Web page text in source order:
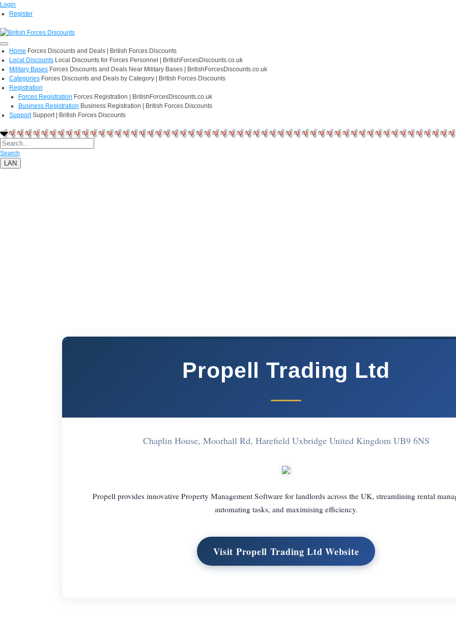
Login
Register
Home Forces Discounts and Deals | British Forces Discounts
Local Discounts Local Discounts for Forces Personnel | BritishForcesDiscounts.co.uk
Military Bases Forces Discounts and Deals Near Military Bases | BritishForcesDiscounts.co.uk
Categories Forces Discounts and Deals by Category | British Forces Discounts
Registration
Forces Registration Forces Registration | BritishForcesDiscounts.co.uk
Business Registration Business Registration | British Forces Discounts
Support Support | British Forces Discounts
Search
LAN
Propell Trading Ltd
Chaplin House, Moorhall Rd, Harefield Uxbridge United Kingdom UB9 6NS
Propell provides innovative Property Management Software for landlords across the UK, streamlining rental
automating tasks, and maximising efficiency.
Visit Propell Trading Ltd Website